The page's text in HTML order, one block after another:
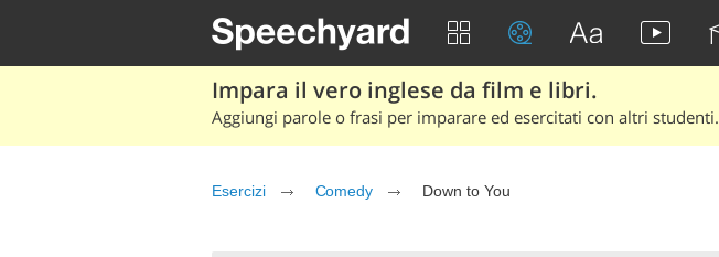
Impara il vero inglese da film e libri.
Aggiungi parole o frasi per imparare ed esercitati con altri studenti.
Esercizi Comedy Down to You